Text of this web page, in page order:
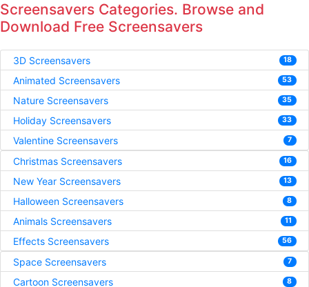
Screensavers Categories. Browse and
Download Free Screensavers
3D Screensavers 18
Animated Screensavers 53
Nature Screensavers 35
Holiday Screensavers 33
Valentine Screensavers 7
Christmas Screensavers 16
New Year Screensavers 13
Halloween Screensavers 8
Animals Screensavers 11
Effects Screensavers 56
Space Screensavers 7
Cartoon Screensavers 8